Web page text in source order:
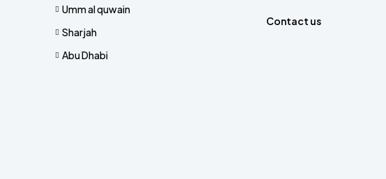
Umm al quwain
Sharjah
Abu Dhabi
Contact us